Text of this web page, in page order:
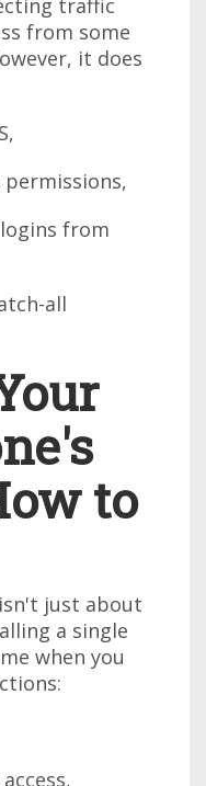
from some
it does
from
all
to
just about
a single
when you